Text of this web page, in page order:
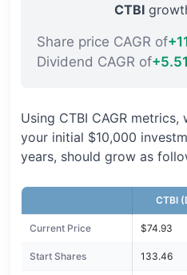
CTBI
Share price CAGR of
Dividend CAGR of
Using CTBI CAGR
your initial $10,000
years, should grow as
CTBI
Current Price $74.93
Start Shares 133.46